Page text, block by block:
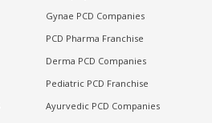
Gynae PCD Companies
PCD Pharma Franchise
Derma PCD Companies
Pediatric PCD Franchise
Ayurvedic PCD Companies